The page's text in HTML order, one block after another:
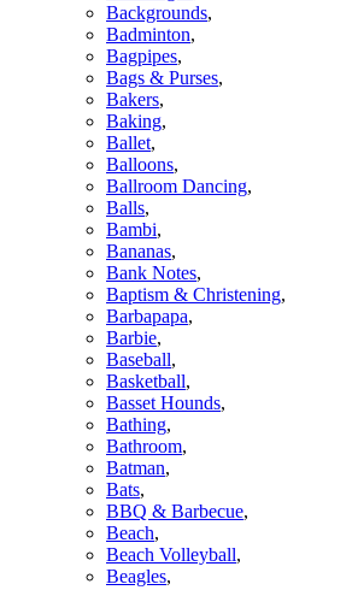
Backgrounds,
Badminton,
Bagpipes,
Bags & Purses,
Bakers,
Baking,
Ballet,
Balloons,
Ballroom Dancing,
Balls,
Bambi,
Bananas,
Bank Notes,
Baptism & Christening,
Barbapapa,
Barbie,
Baseball,
Basketball,
Basset Hounds,
Bathing,
Bathroom,
Batman,
Bats,
BBQ & Barbecue,
Beach,
Beach Volleyball,
Beagles,